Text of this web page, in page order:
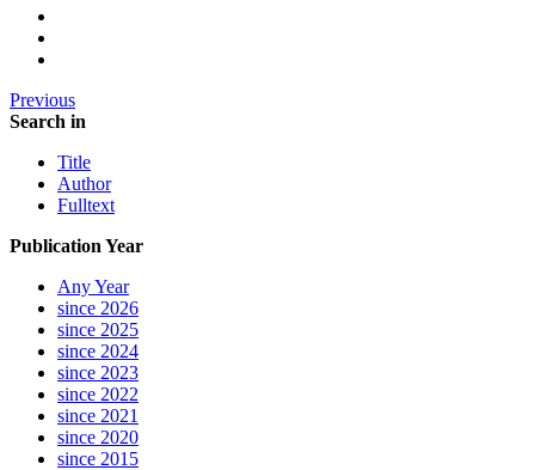
Previous
Search in
Title
Author
Fulltext
Publication Year
Any Year
since 2026
since 2025
since 2024
since 2023
since 2022
since 2021
since 2020
since 2015